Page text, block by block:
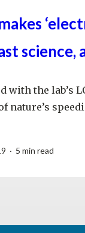
science,
with the lab’s
nature’s
· 5 min read